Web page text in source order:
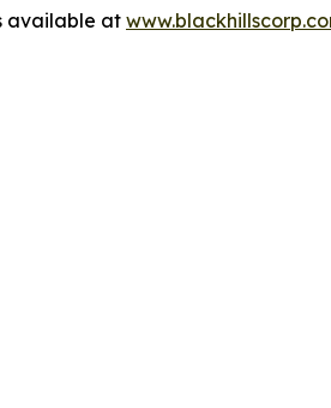
available at